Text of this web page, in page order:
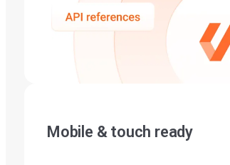
Mobile & touch ready